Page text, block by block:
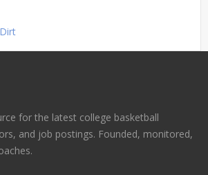
for the latest college basketball
and job postings. Founded, monitored,